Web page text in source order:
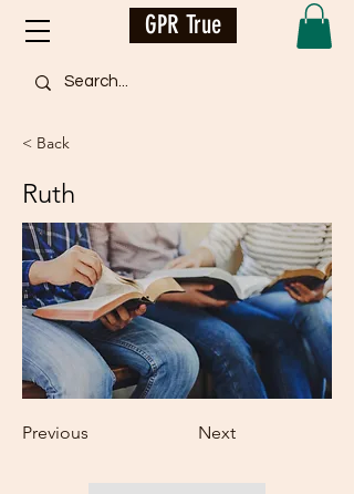
GPR True
< Back
Ruth
Previous Next